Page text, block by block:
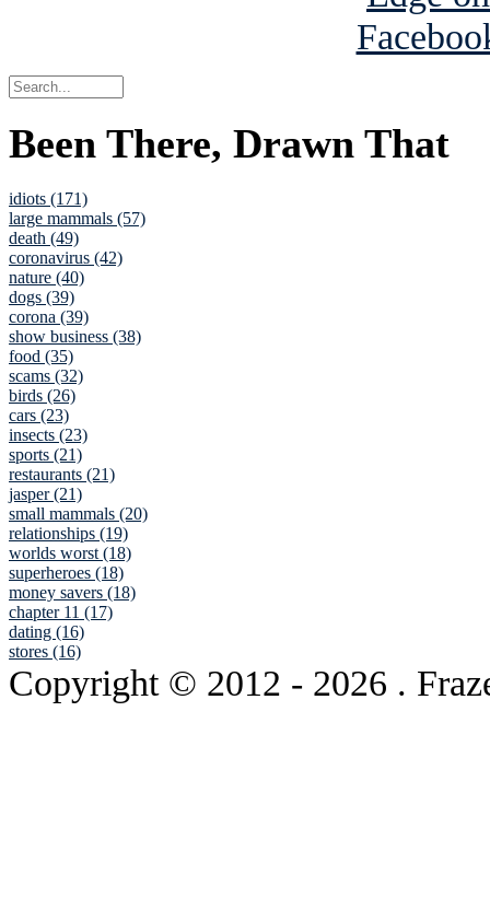
Been There, Drawn That
idiots (171)
large mammals (57)
death (49)
coronavirus (42)
nature (40)
dogs (39)
corona (39)
show business (38)
food (35)
scams (32)
birds (26)
cars (23)
insects (23)
sports (21)
restaurants (21)
jasper (21)
small mammals (20)
relationships (19)
worlds worst (18)
superheroes (18)
money savers (18)
chapter 11 (17)
dating (16)
stores (16)
Copyright © 2012 - 2026 .